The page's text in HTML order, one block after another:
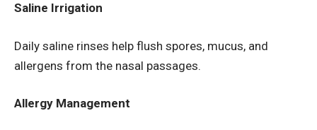
Saline Irrigation
Daily saline rinses help flush spores, mucus, and
allergens from the nasal passages.
Allergy Management